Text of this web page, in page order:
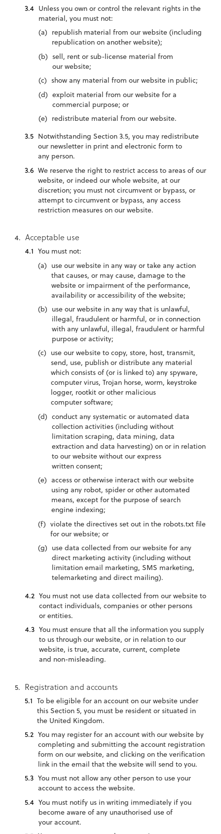
Unless you own or control the relevant rights in the
material, you must not:
republish material from our website (including
republication on another website);
sell, rent or sub-license material from
our website;
show any material from our website in public;
exploit material from our website for a
commercial purpose; or
redistribute material from our website.
Notwithstanding Section 3.5, you may redistribute
our newsletter in print and electronic form to
any person.
We reserve the right to restrict access to areas of our
website, or indeed our whole website, at our
discretion; you must not circumvent or bypass, or
attempt to circumvent or bypass, any access
restriction measures on our website.
Acceptable use
You must not:
use our website in any way or take any action
that causes, or may cause, damage to the
website or impairment of the performance,
availability or accessibility of the website;
use our website in any way that is unlawful,
illegal, fraudulent or harmful, or in connection
with any unlawful, illegal, fraudulent or harmful
purpose or activity;
use our website to copy, store, host, transmit,
send, use, publish or distribute any material
which consists of (or is linked to) any spyware,
computer virus, Trojan horse, worm, keystroke
logger, rootkit or other malicious
computer software;
conduct any systematic or automated data
collection activities (including without
limitation scraping, data mining, data
extraction and data harvesting) on or in relation
to our website without our express
written consent;
access or otherwise interact with our website
using any robot, spider or other automated
means, except for the purpose of search
engine indexing;
violate the directives set out in the robots.txt file
for our website; or
use data collected from our website for any
direct marketing activity (including without
limitation email marketing, SMS marketing,
telemarketing and direct mailing).
You must not use data collected from our website to
contact individuals, companies or other persons
or entities.
You must ensure that all the information you supply
to us through our website, or in relation to our
website, is true, accurate, current, complete
and non-misleading.
Registration and accounts
To be eligible for an account on our website under
this Section 5, you must be resident or situated in
the United Kingdom.
You may register for an account with our website by
completing and submitting the account registration
form on our website, and clicking on the verification
link in the email that the website will send to you.
You must not allow any other person to use your
account to access the website.
You must notify us in writing immediately if you
become aware of any unauthorised use of
your account.